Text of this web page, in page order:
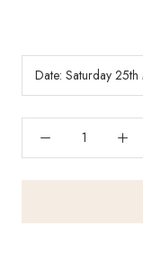
Date: Saturday 25th